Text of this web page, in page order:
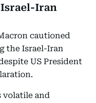
Iran
cautioned
the Israel-Iran
US President
volatile and